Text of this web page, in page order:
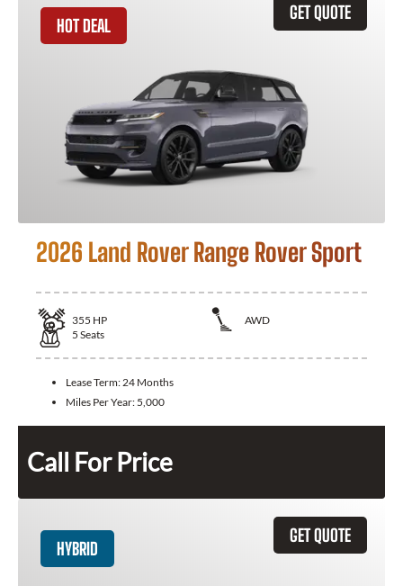
GET QUOTE
HOT DEAL
2026 Land Rover Range Rover Sport
355 HP
AWD
5 Seats
Lease Term: 24 Months
Miles Per Year: 5,000
Call For Price
GET QUOTE
HYBRID